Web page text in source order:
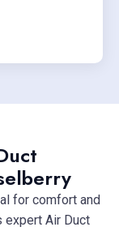
for comfort and
expert Air Duct